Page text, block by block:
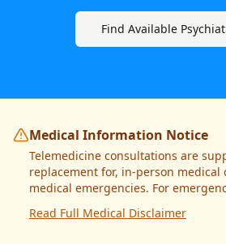
Find Available
Medical Information Notice
Telemedicine consultations are
replacement for, in-person
medical emergencies. For
Read Full Medical Disclaimer